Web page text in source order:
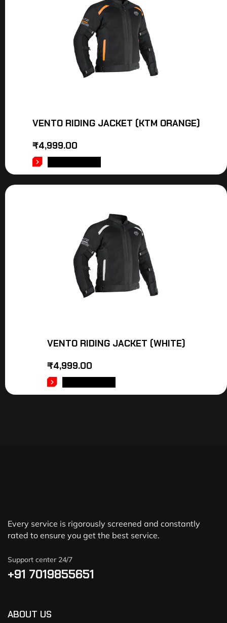
VENTO RIDING JACKET (KTM ORANGE)
₹4,999.00
VENTO RIDING JACKET (WHITE)
₹4,999.00
Every service is rigorously screened and constantly
rated to ensure you get the best service.
Support center 24/7
+91 7019855651
ABOUT US